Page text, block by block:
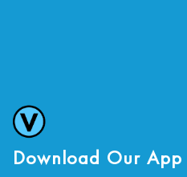
Download Our App